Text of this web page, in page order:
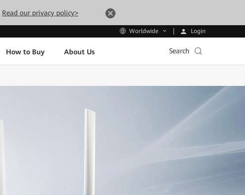
Read our privacy policy>
Worldwide Login
How to Buy About Us Search